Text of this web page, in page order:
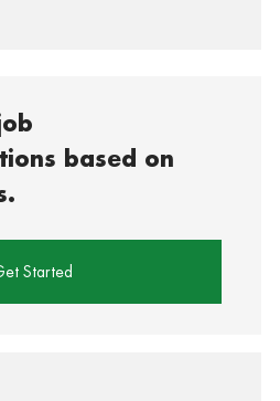
based on
Started